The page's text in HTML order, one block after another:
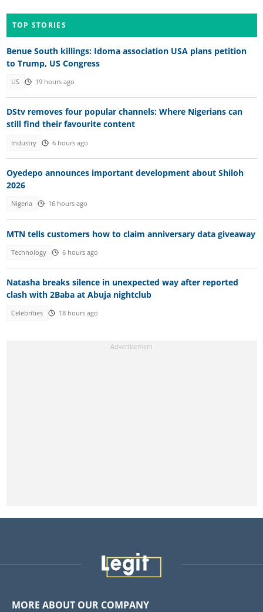
TOP STORIES
Benue South killings: Idoma association USA plans petition
to Trump, US Congress
US 19 hours ago
DStv removes four popular channels: Where Nigerians can
still find their favourite content
Industry 6 hours ago
Oyedepo announces important development about Shiloh
2026
Nigeria 16 hours ago
MTN tells customers how to claim anniversary data giveaway
Technology 6 hours ago
Natasha breaks silence in unexpected way after reported
clash with 2Baba at Abuja nightclub
Celebrities 18 hours ago
MORE ABOUT OUR COMPANY